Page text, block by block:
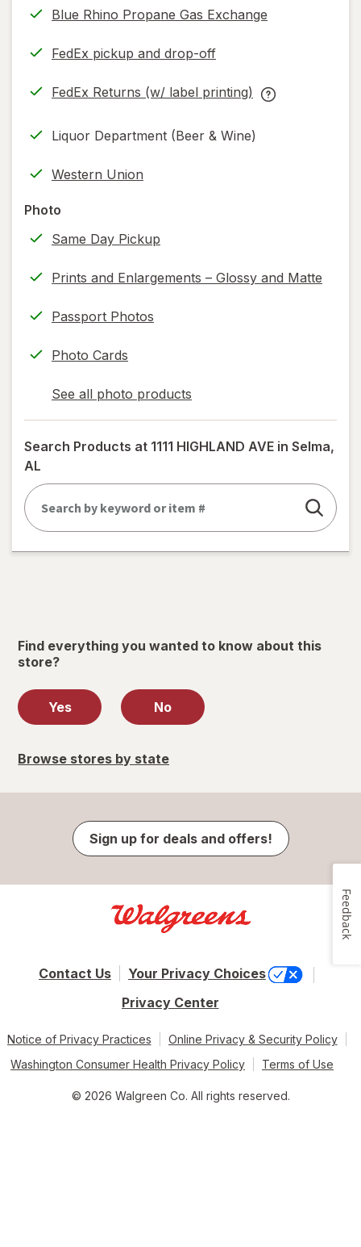
Blue Rhino Propane Gas Exchange
FedEx pickup and drop-off
Opens
new
FedEx Returns (w/ label printing)
Opens
new
FedEx
Liquor Department (Beer & Wine)
Western Union
Photo
Same Day Pickup
Prints and Enlargements – Glossy and Matte
Passport Photos
Photo Cards
See all photo products
opens
a
simulated
Search Products at 1111 HIGHLAND AVE in Selma,
AL
Find everything you wanted to know about this
store?
Yes No
Browse stores by state
Sign up for deals and offers!
Contact Us
Your Privacy Choices
Privacy Center
Notice of Privacy Practices
Online Privacy & Security Policy
Washington Consumer Health Privacy Policy
Terms of Use
© 2026 Walgreen Co. All rights reserved.
Feedback